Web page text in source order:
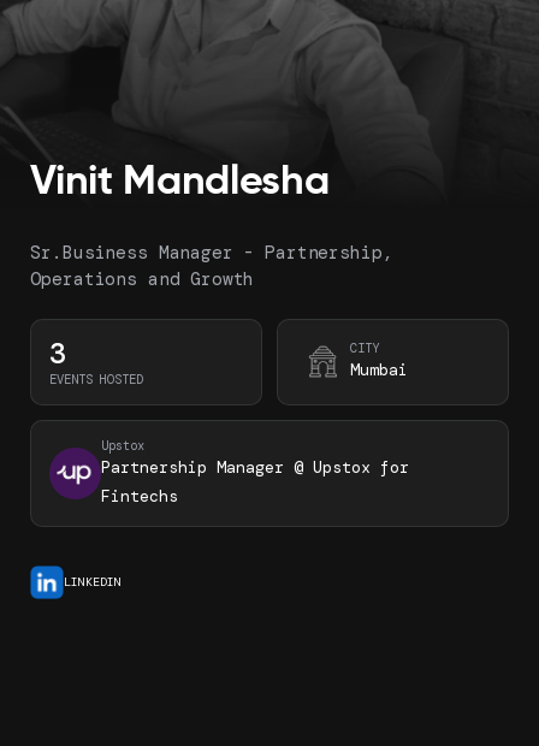
Vinit Mandlesha
Sr.Business Manager - Partnership,
Operations and Growth
Upstox
Partnership Manager @ Upstox for
Fintechs
3
EVENTS HOSTED
CITY
Mumbai
LINKEDIN